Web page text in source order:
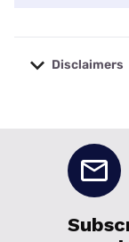
Disclaimers